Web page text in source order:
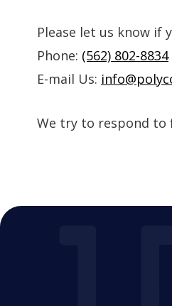
Please let us know if
Phone: (562) 802-8834
E-mail Us:
We try to respond to